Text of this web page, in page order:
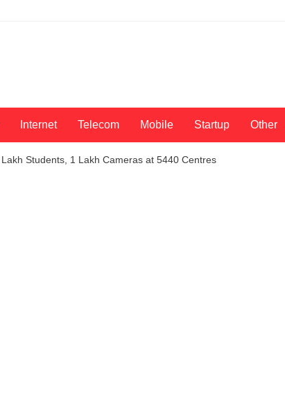
Internet Telecom Mobile Startup Other
Students, 1 Lakh Cameras at 5440 Centres